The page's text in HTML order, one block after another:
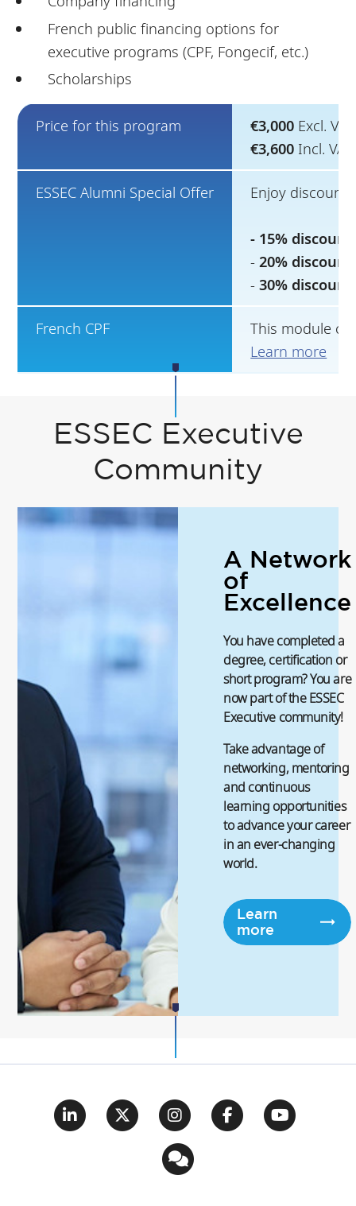
French public financing options for
executive programs (CPF, Fongecif, etc.)
Scholarships
Price for this program €3,000 Excl. VAT
€3,600 Incl.
ESSEC Alumni Special Offer Enjoy
- 15% discount
-20% discount
-30% discount
French CPF
This module
Learn more
ESSEC Executive
Community
A Network
of
Excellence
You have completed a
degree, certification or
short program? You are
now part of the ESSEC
Executive community!
Take advantage of
networking, mentoring
and continuous
learning opportunities
to advance your career
in an ever-changing
world.
Learn
more